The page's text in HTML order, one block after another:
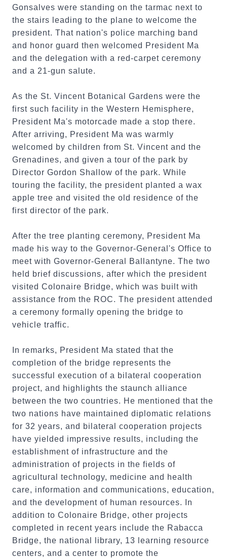
Gonsalves were standing on the tarmac next to
the stairs leading to the plane to welcome the
president. That nation's police marching band
and honor guard then welcomed President Ma
and the delegation with a red-carpet ceremony
and a 21-gun salute.
As the St. Vincent Botanical Gardens were the
first such facility in the Western Hemisphere,
President Ma's motorcade made a stop there.
After arriving, President Ma was warmly
welcomed by children from St. Vincent and the
Grenadines, and given a tour of the park by
Director Gordon Shallow of the park. While
touring the facility, the president planted a wax
apple tree and visited the old residence of the
first director of the park.
After the tree planting ceremony, President Ma
made his way to the Governor-General's Office to
meet with Governor-General Ballantyne. The two
held brief discussions, after which the president
visited Colonaire Bridge, which was built with
assistance from the ROC. The president attended
a ceremony formally opening the bridge to
vehicle traffic.
In remarks, President Ma stated that the
completion of the bridge represents the
successful execution of a bilateral cooperation
project, and highlights the staunch alliance
between the two countries. He mentioned that the
two nations have maintained diplomatic relations
for 32 years, and bilateral cooperation projects
have yielded impressive results, including the
establishment of infrastructure and the
administration of projects in the fields of
agricultural technology, medicine and health
care, information and communications, education,
and the development of human resources. In
addition to Colonaire Bridge, other projects
completed in recent years include the Rabacca
Bridge, the national library, 13 learning resource
centers, and a center to promote the